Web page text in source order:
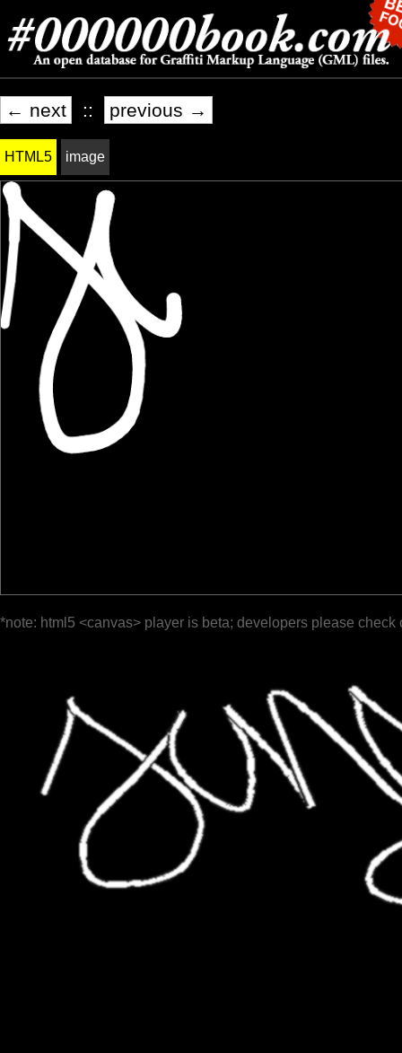
← next :: previous →
HTML5 image
*note: html5 <canvas> player is beta; developers please check